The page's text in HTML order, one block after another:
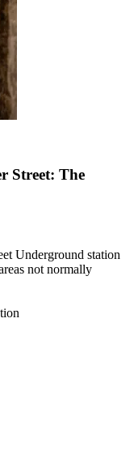
Street: The
Underground station
not normally